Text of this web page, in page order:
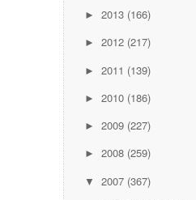
► 2013 (166)
► 2012 (217)
► 2011 (139)
► 2010 (186)
► 2009 (227)
► 2008 (259)
▼ 2007 (367)